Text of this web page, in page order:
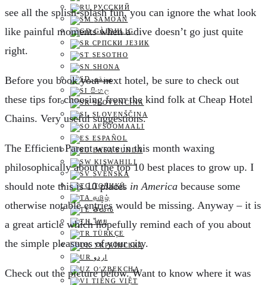
РУССКИЙ
SAMOAN
GÀIDHLIG
СРПСКИ ЈЕЗИК
SESOTHO
SHONA
سنڌي
සිංහල
SLOVENČINA
SLOVENŠČINA
AFSOOMAALI
ESPAÑOL
BASA SUNDA
KISWAHILI
SVENSKA
ТОҶИКӢ
தமிழ்
తెలుగు
ไทย
TÜRKÇE
УКРАЇНСЬКА
اردو
O‘ZBEKCHA
TIẾNG VIỆT
see all the splish-splash fun, you can ignore the what look
like painful moments when a dive doesn’t go just quite
right.
Before you book your next hotel, be sure to check out
these tips for choosing from the kind folk at Cheap Hotel
Chains. Very useful suggestions.
The Efficient Parent wrote in this month waxing
philosophically about the top 10 best places to grow up. I
should note this is 10 places in America because some
otherwise notable entries would be missing. Anyway – it is
a great article which hopefully remind each of you about
the simple pleasures of your city.
Check out the picture below. Want to know where it was